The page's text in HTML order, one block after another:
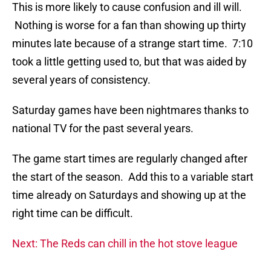
This is more likely to cause confusion and ill will.
Nothing is worse for a fan than showing up thirty
minutes late because of a strange start time. 7:10
took a little getting used to, but that was aided by
several years of consistency.
Saturday games have been nightmares thanks to
national TV for the past several years.
The game start times are regularly changed after
the start of the season. Add this to a variable start
time already on Saturdays and showing up at the
right time can be difficult.
Next: The Reds can chill in the hot stove league